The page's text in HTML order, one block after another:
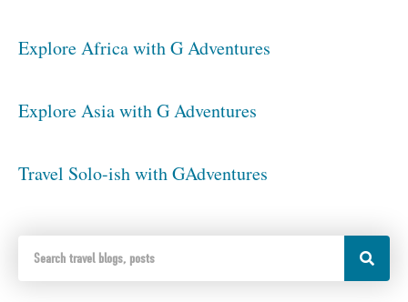
Explore Africa with G Adventures
Explore Asia with G Adventures
Travel Solo-ish with GAdventures